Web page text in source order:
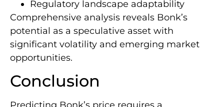
Regulatory landscape adaptability
Comprehensive analysis reveals Bonk’s
potential as a speculative asset with
significant volatility and emerging market
opportunities.
Conclusion